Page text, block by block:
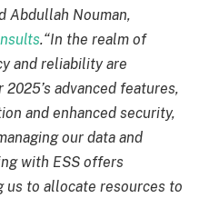
Abdullah Nouman,
.“In the realm of
and reliability are
advanced features,
and enhanced security,
our data and
with ESS offers
us to allocate resources to